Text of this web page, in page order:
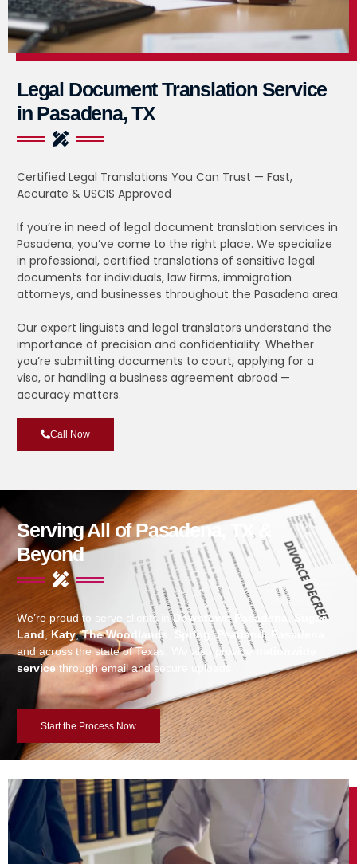
Legal Document Translation Service
in Pasadena, TX
Certified Legal Translations You Can Trust — Fast,
Accurate & USCIS Approved
If you’re in need of legal document translation services in
Pasadena, you’ve come to the right place. We specialize
in professional, certified translations of sensitive legal
documents for individuals, law firms, immigration
attorneys, and businesses throughout the Pasadena area.
Our expert linguists and legal translators understand the
importance of precision and confidentiality. Whether
you’re submitting documents to court, applying for a
visa, or handling a business agreement abroad —
accuracy matters.
Call Now
Serving All of Pasadena, TX &
Beyond
We’re proud to serve clients inDowntown Pasadena,Sugar
Land,Katy,The Woodlands Spring ,Pearland, Pasadena
and across the state of Texas. We also provide nationwide
service through email and secure uploads.
Start the Process Now